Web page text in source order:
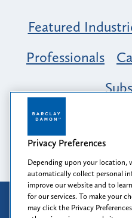
Featured
Professionals
Opportunity,
Barclay Damon: A
Attorney
Prior results do not
Privacy Preferences
Depending upon your location,
automatically collect personal
improve our website and to
for our services. To make your
may click the Privacy